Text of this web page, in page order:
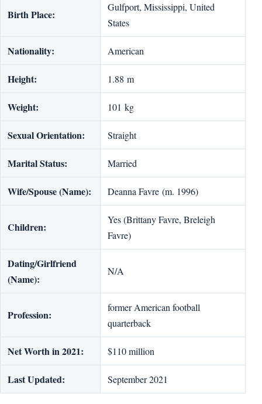
Birth Place:
Gulfport, Mississippi, United
States
Nationality: American
Height: 1.88 m
Weight: 101 kg
Sexual Orientation: Straight
Marital Status: Married
Wife/Spouse (Name): Deanna Favre (m. 1996)
Children:
Yes (Brittany Favre, Breleigh
Favre)
Dating/Girlfriend
(Name):
N/A
Profession:
former American football
quarterback
Net Worth in 2021: $110 million
Last Updated: September 2021